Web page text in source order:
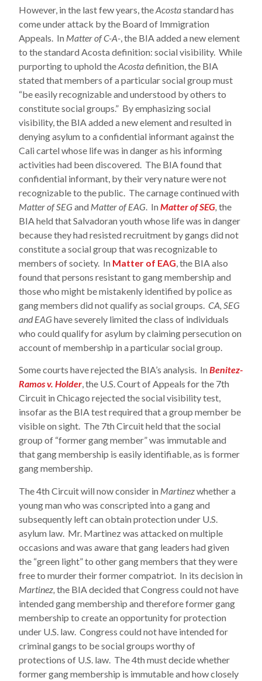
However, in the last few years, theAcostastandard has
come under attack by the Board of Immigration
Appeals. In Matter of C-A-, the BIA added a new element
to the standard Acosta definition: social visibility. While
purporting to uphold theAcostadefinition, the BIA
stated that members of a particular social group must
“be easily recognizable and understood by others to
constitute social groups.” By emphasizing social
visibility, the BIA added a new element and resulted in
denying asylum to a confidential informant against the
Cali cartel whose life was in danger as his informing
activities had been discovered. The BIA found that
confidential informant, by their very nature were not
recognizable to the public. The carnage continued with
Matter of SEGand Matter of EAG. InMatter of SEG, the
BIA held that Salvadoran youth whose life was in danger
because they had resisted recruitment by gangs did not
constitute a social group that was recognizable to
members of society. In Matter of EAG, the BIA also
found that persons resistant to gang membership and
those who might be mistakenly identified by police as
gang members did not qualify as social groups. CA, SEG
and EAGhave severely limited the class of individuals
who could qualify for asylum by claiming persecution on
account of membership in a particular social group.
Some courts have rejected the BIA’s analysis. InBenitez-
Ramos v. Holder, the U.S. Court of Appeals for the 7th
Circuit in Chicago rejected the social visibility test,
insofar as the BIA test required that a group member be
visible on sight. The 7th Circuit held that the social
group of “former gang member” was immutable and
that gang membership is easily identifiable, as is former
gang membership.
The 4th Circuit will now consider in Martinezwhether a
young man who was conscripted into a gang and
subsequently left can obtain protection under U.S.
asylum law. Mr. Martinez was attacked on multiple
occasions and was aware that gang leaders had given
the “green light” to other gang members that they were
free to murder their former compatriot. In its decision in
Martinez, the BIA decided that Congress could not have
intended gang membership and therefore former gang
membership to create an opportunity for protection
under U.S. law. Congress could not have intended for
criminal gangs to be social groups worthy of
protections of U.S. law. The 4th must decide whether
former gang membership is immutable and how closely